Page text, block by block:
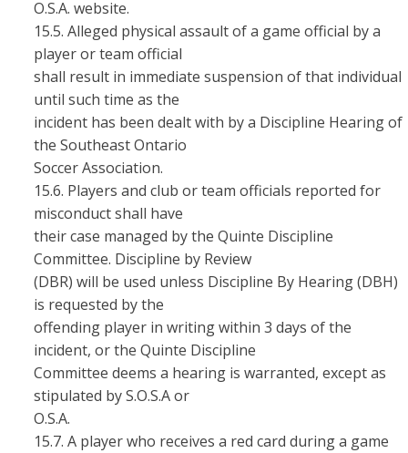
O.S.A. website.
15.5. Alleged physical assault of a game official by a
player or team official
shall result in immediate suspension of that individual
until such time as the
incident has been dealt with by a Discipline Hearing of
the Southeast Ontario
Soccer Association.
15.6. Players and club or team officials reported for
misconduct shall have
their case managed by the Quinte Discipline
Committee. Discipline by Review
(DBR) will be used unless Discipline By Hearing (DBH)
is requested by the
offending player in writing within 3 days of the
incident, or the Quinte Discipline
Committee deems a hearing is warranted, except as
stipulated by S.O.S.A or
O.S.A.
15.7. A player who receives a red card during a game